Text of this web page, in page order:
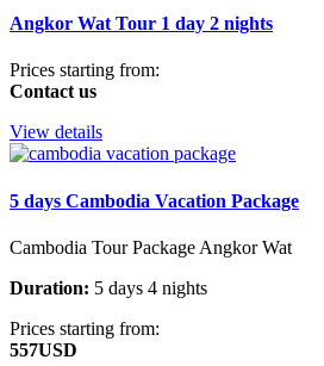
Angkor Wat Tour 1 day 2 nights
Prices starting from:
Contact us
View details
5 days Cambodia Vacation Package
Cambodia Tour Package Angkor Wat
Duration: 5 days 4 nights
Prices starting from:
557USD